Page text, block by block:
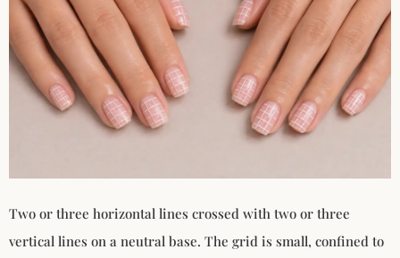
Two or three horizontal lines crossed with two or three
vertical lines on a neutral base. The grid is small, confined to